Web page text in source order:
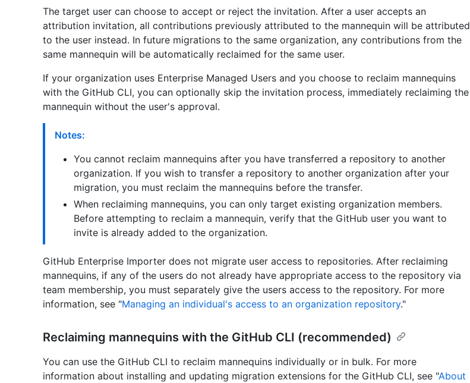
The target user can choose to accept or reject the invitation. After a user accepts an
attribution invitation, all contributions previously attributed to the mannequin will be attributed
to the user instead. In future migrations to the same organization, any contributions from the
same mannequin will be automatically reclaimed for the same user.
If your organization uses Enterprise Managed Users and you choose to reclaim mannequins
with the GitHub CLI, you can optionally skip the invitation process, immediately reclaiming the
mannequin without the user's approval.
Notes:
You cannot reclaim mannequins after you have transferred a repository to another
organization. If you wish to transfer a repository to another organization after your
migration, you must reclaim the mannequins before the transfer.
When reclaiming mannequins, you can only target existing organization members.
Before attempting to reclaim a mannequin, verify that the GitHub user you want to
invite is already added to the organization.
GitHub Enterprise Importer does not migrate user access to repositories. After reclaiming
mannequins, if any of the users do not already have appropriate access to the repository via
team membership, you must separately give the users access to the repository. For more
information, see "Managing an individual's access to an organization repository."
Reclaiming mannequins with the GitHub CLI (recommended)
You can use the GitHub CLI to reclaim mannequins individually or in bulk. For more
information about installing and updating migration extensions for the GitHub CLI, see "About